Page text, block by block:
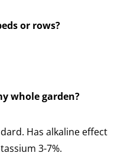
or rows?
whole garden?
Has alkaline effect
3-7%.